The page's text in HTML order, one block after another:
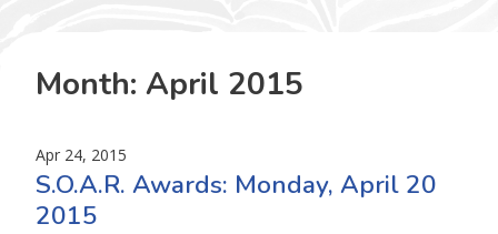
Month: April 2015
Apr 24, 2015
S.O.A.R. Awards: Monday, April 20
2015